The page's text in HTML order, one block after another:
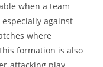
when a team
against
where
formation is also